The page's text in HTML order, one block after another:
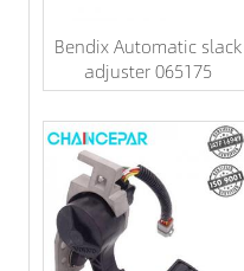
Bendix Automatic slack
adjuster 065175